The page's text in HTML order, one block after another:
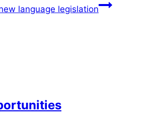
language legislation